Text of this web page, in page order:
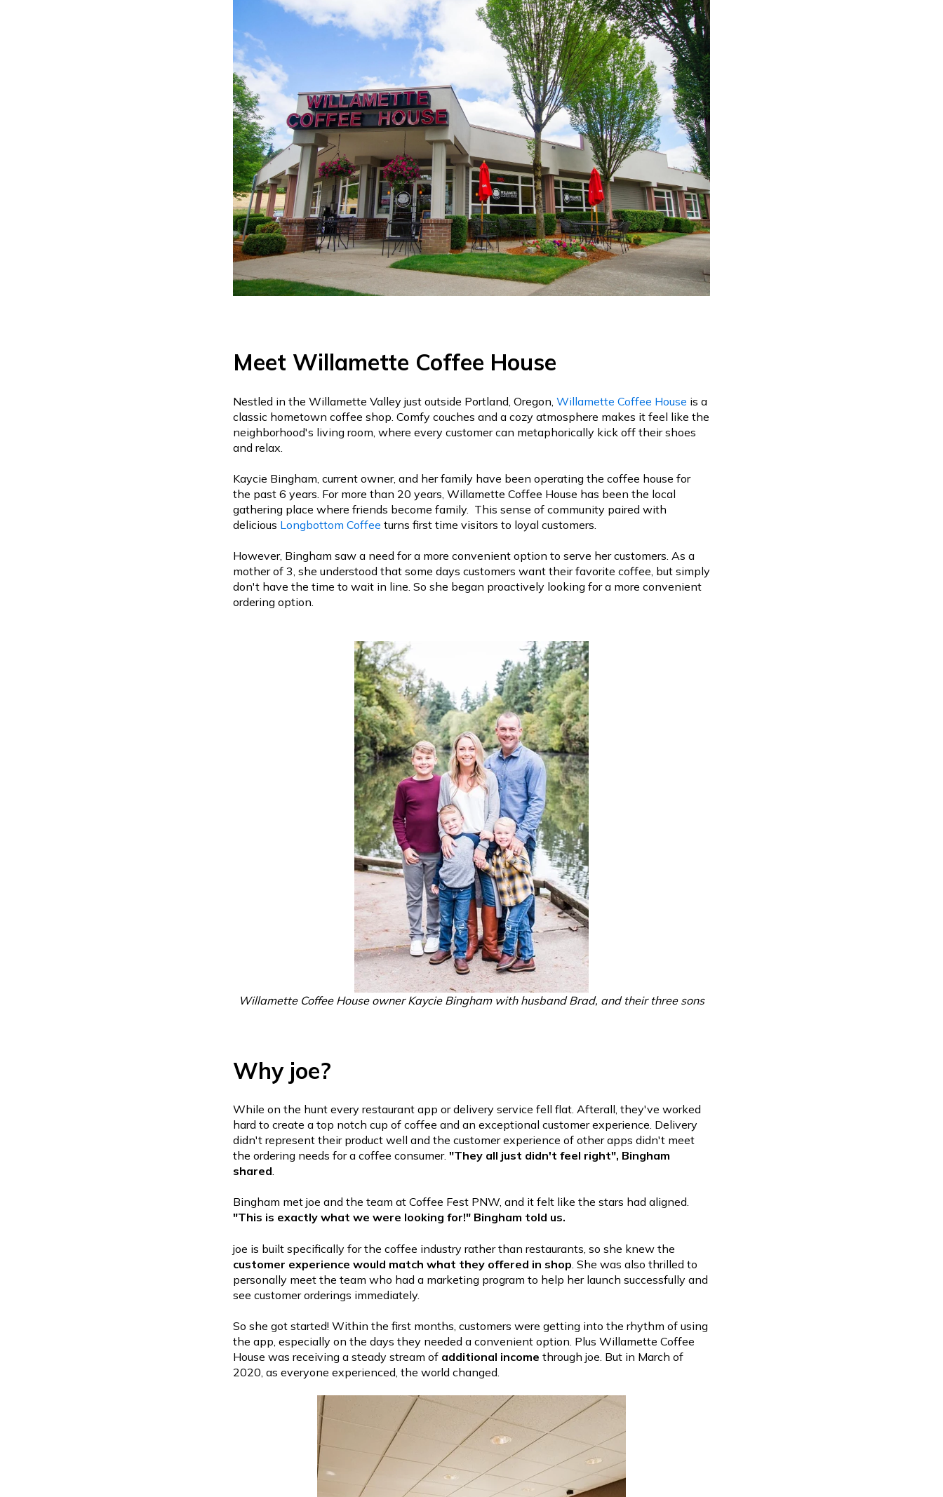
Meet Willamette Coffee House
Nestled in the Willamette Valley just outside Portland, Oregon, Willamette Coffee House is a
classic hometown coffee shop. Comfy couches and a cozy atmosphere makes it feel like the
neighborhood's living room, where every customer can metaphorically kick off their shoes
and relax.
Kaycie Bingham, current owner, and her family have been operating the coffee house for
the past 6 years. For more than 20 years, Willamette Coffee House has been the local
gathering place where friends become family. This sense of community paired with
delicious Longbottom Coffee turns first time visitors to loyal customers.
However, Bingham saw a need for a more convenient option to serve her customers. As a
mother of 3, she understood that some days customers want their favorite coffee, but simply
don't have the time to wait in line. So she began proactively looking for a more convenient
ordering option.
Willamette Coffee House owner Kaycie Bingham with husband Brad, and their three sons
Why joe?
While on the hunt every restaurant app or delivery service fell flat. Afterall, they've worked
hard to create a top notch cup of coffee and an exceptional customer experience. Delivery
didn't represent their product well and the customer experience of other apps didn't meet
the ordering needs for a coffee consumer. "They all just didn't feel right", Bingham
shared
Bingham met joe and the team at Coffee Fest PNW, and it felt like the stars had aligned.
"This is exactly what we were looking for!" Bingham told us.
joe is built specifically for the coffee industry rather than restaurants, so she knew the
customer experience would match what they offered in shop . She was also thrilled to
personally meet the team who had a marketing program to help her launch successfully and
see customer orderings immediately.
So she got started! Within the first months, customers were getting into the rhythm of using
the app, especially on the days they needed a convenient option. Plus Willamette Coffee
House was receiving a steady stream of additional income through joe. But in March of
2020, as everyone experienced, the world changed.